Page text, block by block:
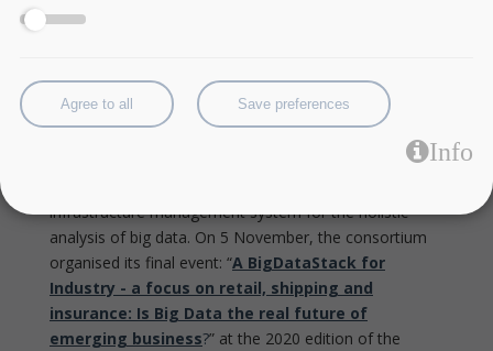
infrastructure management system for the holistic
analysis of big data. On 5 November, the consortium
organised its final event: “A BigDataStack for
Industry - a focus on retail, shipping and
insurance: Is Big Data the real future of
emerging business?” at the 2020 edition of the
Agree to all Save preferences
Info